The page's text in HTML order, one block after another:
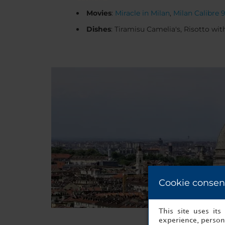
Movies: Miracle in Milan, Milan Calibre 9
Dishes: Tiramisu Camelia's, Risotto
Cookie
This site uses its
experience,